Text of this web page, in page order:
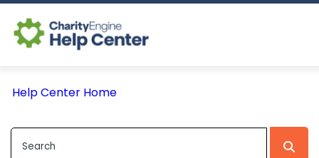
Help Center Home